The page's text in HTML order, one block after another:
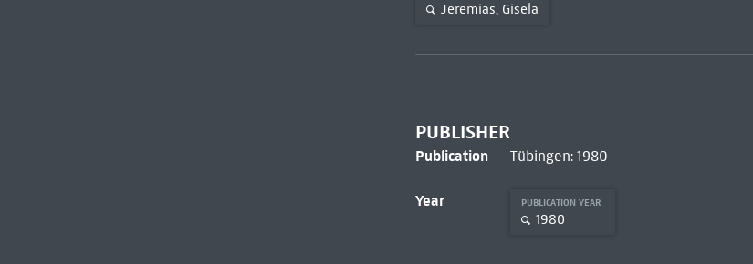
Jeremias, Gisela
PUBLISHER
Publication Tübingen: 1980
Year PUBLICATION YEAR
1980